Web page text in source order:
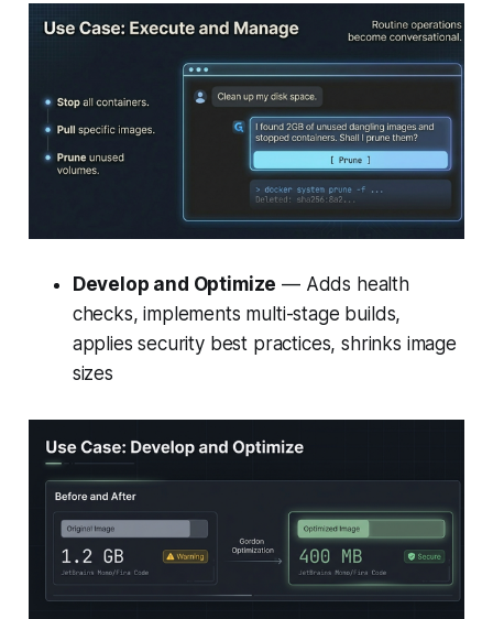
Develop and Optimize — Adds health
checks, implements multi-stage builds,
applies security best practices, shrinks image
sizes